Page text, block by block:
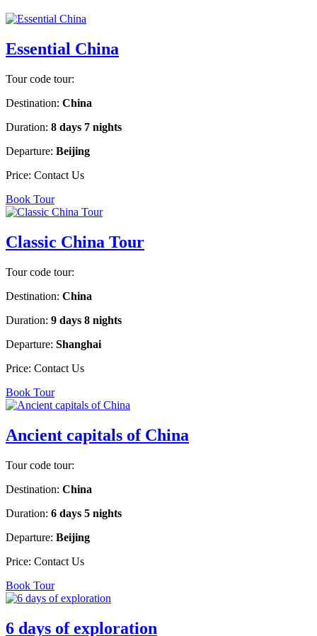
Essential China
Tour code tour:
Destination: China
Duration: 8 days 7 nights
Departure: Beijing
Price: Contact Us
Book Tour
Classic China Tour
Tour code tour:
Destination: China
Duration: 9 days 8 nights
Departure: Shanghai
Price: Contact Us
Book Tour
Ancient capitals of China
Tour code tour:
Destination: China
Duration: 6 days 5 nights
Departure: Beijing
Price: Contact Us
Book Tour
6 days of exploration